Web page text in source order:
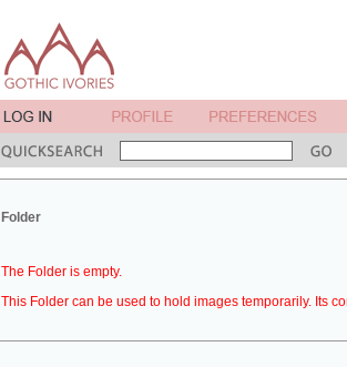
Folder
The Folder is empty.
This Folder can be used to hold images temporarily. Its